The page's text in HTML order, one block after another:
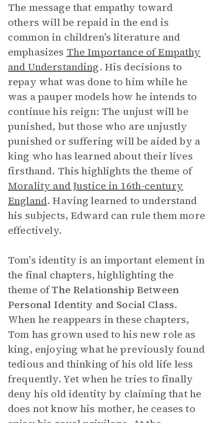
The message that empathy toward
others will be repaid in the end is
common in children’s literature and
emphasizes The Importance of Empathy
and Understanding. His decisions to
repay what was done to him while he
was a pauper models how he intends to
continue his reign: The unjust will be
punished, but those who are unjustly
punished or suffering will be aided by a
king who has learned about their lives
firsthand. This highlights the theme of
Morality and Justice in 16th-century
England. Having learned to understand
his subjects, Edward can rule them more
effectively.
Tom’s identity is an important element in
the final chapters, highlighting the
theme ofThe Relationship Between
Personal Identity and Social Class.
When he reappears in these chapters,
Tom has grown used to his new role as
king, enjoying what he previously found
tedious and thinking of his old life less
frequently. Yet when he tries to finally
deny his old identity by claiming that he
does not know his mother, he ceases to